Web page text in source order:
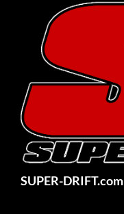
SUPER-DRIFT.com